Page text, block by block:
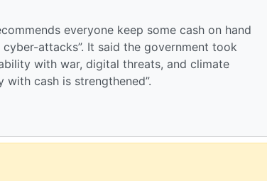
everyone keep some cash on hand
attacks”. It said the government took
with war, digital threats, and climate
cash is strengthened”.